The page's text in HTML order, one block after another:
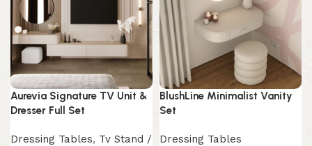
Aurevia Signature TV Unit &
Dresser Full Set
Dressing Tables, Tv Stand /
BlushLine Minimalist Vanity
Set
Dressing Tables